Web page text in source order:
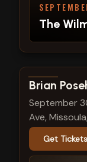
The
View show
Brian
September
Ave,
Get Tickets